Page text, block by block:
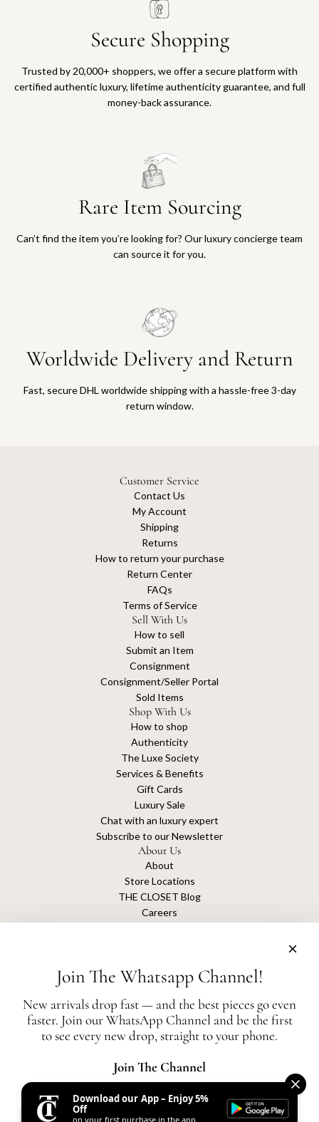
Secure Shopping
Trusted by 20,000+ shoppers, we offer a secure platform with
certified authentic luxury, lifetime authenticity guarantee, and full
money-back assurance.
Rare Item Sourcing
Can’t find the item you’re looking for? Our luxury concierge team
can source it for you.
Worldwide Delivery and Return
Fast, secure DHL worldwide shipping with a hassle-free 3-day
return window.
Customer Service
Contact Us
My Account
Shipping
Returns
How to return your purchase
Return Center
FAQs
Terms of Service
Sell With Us
How to sell
Submit an Item
Consignment
Consignment/Seller Portal
Sold Items
Shop With Us
How to shop
Authenticity
The Luxe Society
Services & Benefits
Gift Cards
Luxury Sale
Chat with an luxury expert
Subscribe to our Newsletter
About Us
About
Store Locations
THE CLOSET Blog
Careers
The Closet is an independent luxury resale platform with no association or
affiliation
All authentication is conducted independently by The Closet.
Join The Whatsapp Channel!
New arrivals drop fast — and the best pieces go even
faster. Join our WhatsApp Channel and be the first
to see every new drop, straight to your phone.
Join The Channel
Download our App – Enjoy 5%
Off
on your first purchase in the app